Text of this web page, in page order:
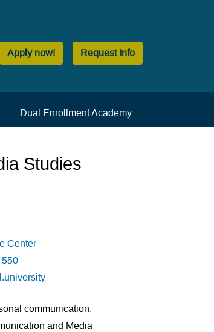
Apply now! Request Info
Dual Enrollment Academy
Studies
Center
550
communication,
and Media